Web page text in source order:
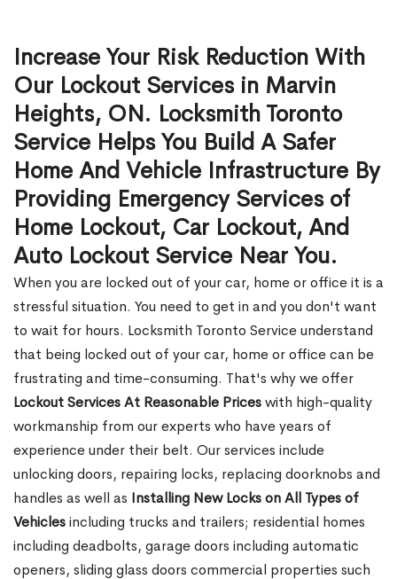
Increase Your Risk Reduction With
Our Lockout Services in Marvin
Heights, ON. Locksmith Toronto
Service Helps You Build A Safer
Home And Vehicle Infrastructure By
Providing Emergency Services of
Home Lockout, Car Lockout, And
Auto Lockout Service Near You.
When you are locked out of your car, home or office it is a
stressful situation. You need to get in and you don't want
to wait for hours. Locksmith Toronto Service understand
that being locked out of your car, home or office can be
frustrating and time-consuming. That's why we offer
Lockout Services At Reasonable Priceswith high-quality
workmanship from our experts who have years of
experience under their belt. Our services include
unlocking doors, repairing locks, replacing doorknobs and
handles as well as Installing New Locks on All Types of
Vehiclesincluding trucks and trailers; residential homes
including deadbolts, garage doors including automatic
openers, sliding glass doors commercial properties such